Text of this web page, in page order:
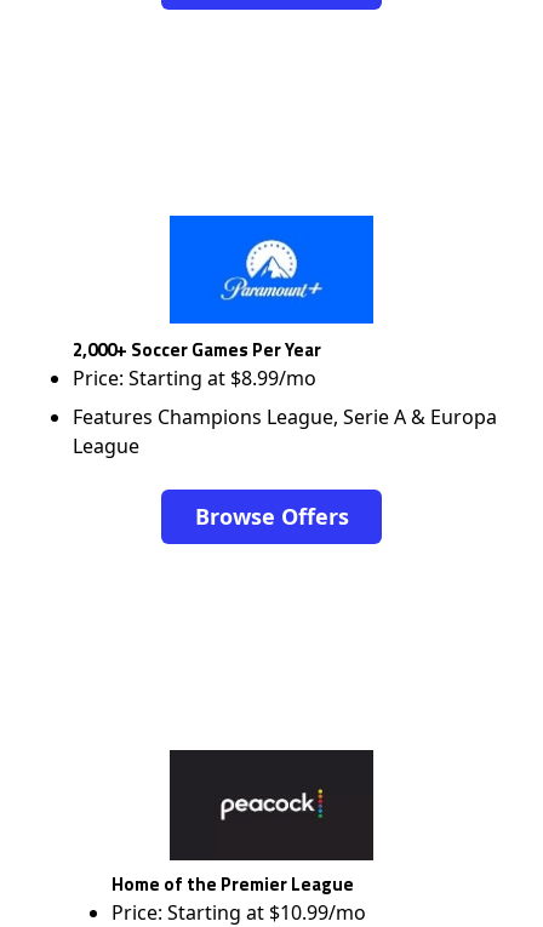
2,000+ Soccer Games Per Year
Price: Starting at $8.99/mo
Features Champions League, Serie A & Europa
League
Browse Offers
Home of the Premier League
Price: Starting at $10.99/mo